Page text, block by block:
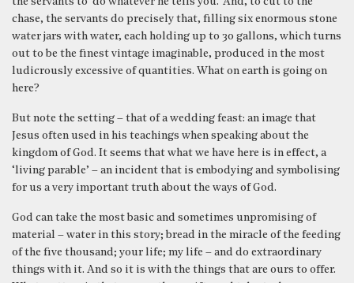
chase, the servants do precisely that, filling six enormous stone
water jars with water, each holding up to 30 gallons, which turns
out to be the finest vintage imaginable, produced in the most
ludicrously excessive of quantities. What on earth is going on
here?
But note the setting – that of a wedding feast: an image that
Jesus often used in his teachings when speaking about the
kingdom of God. It seems that what we have here is in effect, a
‘living parable’ – an incident that is embodying and symbolising
for us a very important truth about the ways of God.
God can take the most basic and sometimes unpromising of
material – water in this story; bread in the miracle of the feeding
of the five thousand; your life; my life – and do extraordinary
things with it. And so it is with the things that are ours to offer.